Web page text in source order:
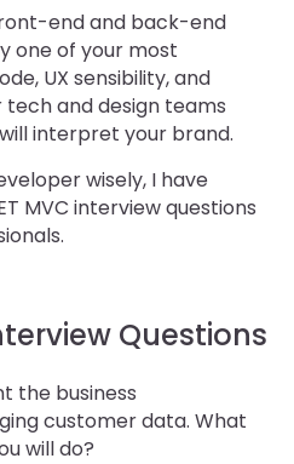
end and back-end
one of your most
UX sensibility, and
and design teams
interpret your brand.
wisely, I have
MVC interview questions
Questions
the business
customer data. What
will do?